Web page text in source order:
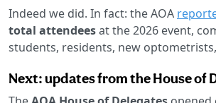
Indeed we did. In fact: the AOA
total attendeesat the 2026 event,
students, residents, new
Next: updates from the House of